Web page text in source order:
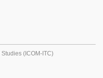
(ICOM-ITC)